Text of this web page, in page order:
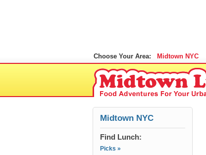
Choose Your Area: Midtown NYC
Midtown NYC
Find Lunch:
Picks »